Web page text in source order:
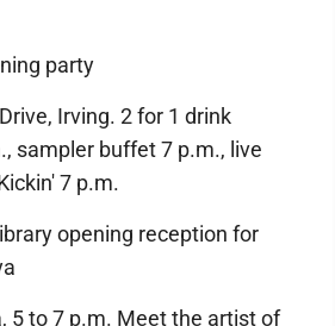
party
Irving. 2 for 1 drink
sampler buffet 7 p.m., live
7 p.m.
opening reception for
5 to 7 p.m. Meet the artist of